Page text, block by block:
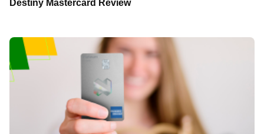
Destiny Mastercard Review